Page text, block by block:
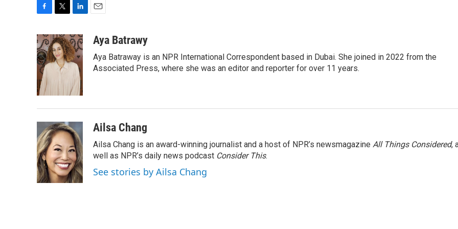
c
e
b
o
o
k
i
t
t
e
n
k
e
d
I
n
a
Aya Batrawy
Aya Batraway is an NPR International Correspondent based in Dubai. She joined in 2022 from the
Associated Press, where she was an editor and reporter for over 11 years.
Ailsa Chang
Ailsa Chang is an award-winning journalist and a host of NPR’s newsmagazine All Things Considered,
well as NPR’s daily news podcast Consider This.
See stories by Ailsa Chang